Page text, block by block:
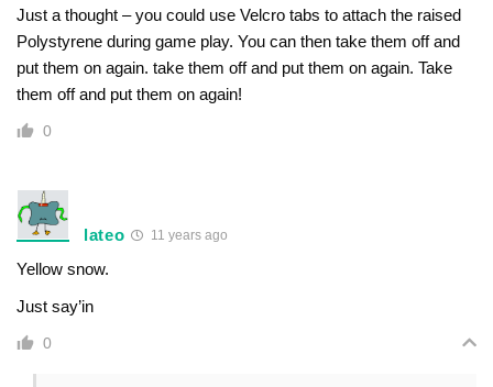
Just a thought – you could use Velcro tabs to attach the raised
Polystyrene during game play. You can then take them off and
put them on again. take them off and put them on again. Take
them off and put them on again!
0
lateo 11 years ago
Yellow snow.
Just say’in
0